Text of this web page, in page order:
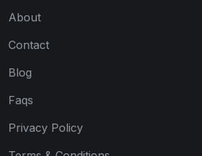
About
Contact
Blog
Faqs
Privacy Policy